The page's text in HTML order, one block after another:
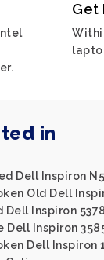
Get
in
Dell Inspiron
Old Dell
Dell Inspiron
Dell Inspiron
Dell Inspiron